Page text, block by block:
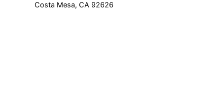
Costa Mesa, CA 92626